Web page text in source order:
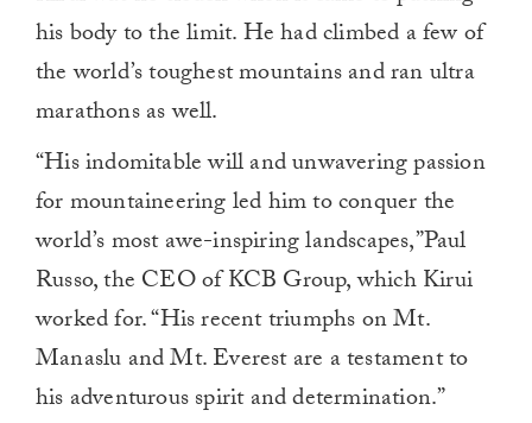
his body to the limit. He had climbed a few of
the world’s toughest mountains and ran ultra
marathons as well.
“His indomitable will and unwavering passion
for mountaineering led him to conquer the
world’s most awe-inspiring landscapes,”Paul
Russo, the CEO of KCB Group, which Kirui
worked for. “His recent triumphs on Mt.
Manaslu and Mt. Everest are a testament to
his adventurous spirit and determination.”